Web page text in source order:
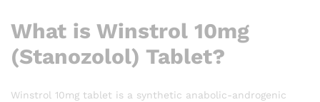
What is Winstrol 10mg
(Stanozolol) Tablet?
Winstrol 10mg tablet is a synthetic anabolic-androgenic